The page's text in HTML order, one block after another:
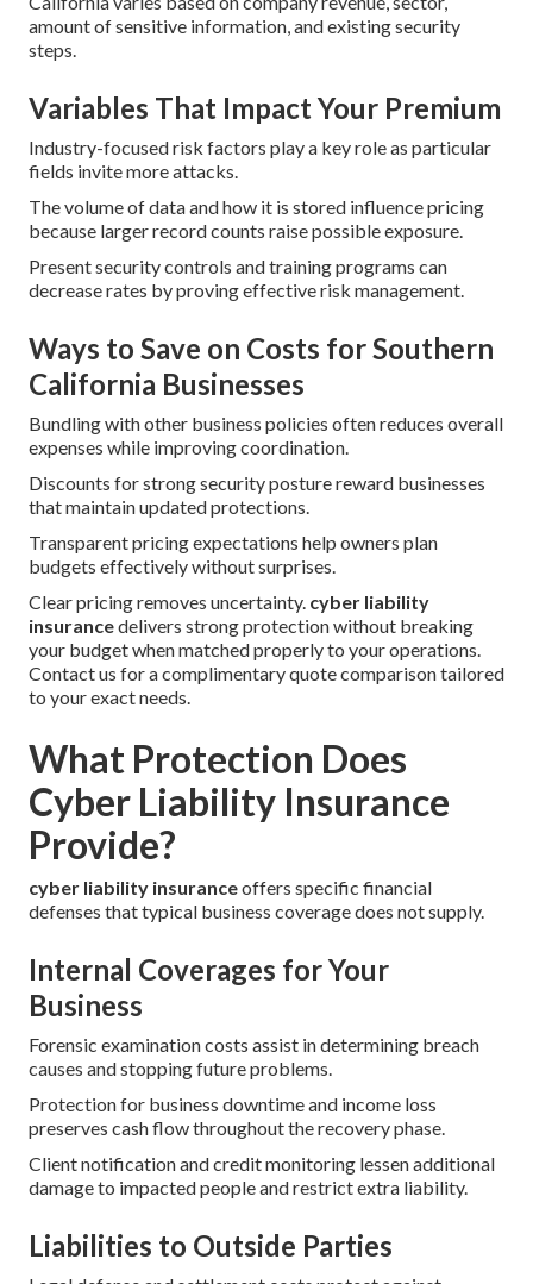
amount of sensitive information, and existing security
steps.
Variables That Impact Your Premium
Industry-focused risk factors play a key role as particular
fields invite more attacks.
The volume of data and how it is stored influence pricing
because larger record counts raise possible exposure.
Present security controls and training programs can
decrease rates by proving effective risk management.
Ways to Save on Costs for Southern
California Businesses
Bundling with other business policies often reduces overall
expenses while improving coordination.
Discounts for strong security posture reward businesses
that maintain updated protections.
Transparent pricing expectations help owners plan
budgets effectively without surprises.
Clear pricing removes uncertainty. cyber liability
insurancedelivers strong protection without breaking
your budget when matched properly to your operations.
Contact us for a complimentary quote comparison tailored
to your exact needs.
What Protection Does
Cyber Liability Insurance
Provide?
cyber liability insuranceoffers specific financial
defenses that typical business coverage does not supply.
Internal Coverages for Your
Business
Forensic examination costs assist in determining breach
causes and stopping future problems.
Protection for business downtime and income loss
preserves cash flow throughout the recovery phase.
Client notification and credit monitoring lessen additional
damage to impacted people and restrict extra liability.
Liabilities to Outside Parties